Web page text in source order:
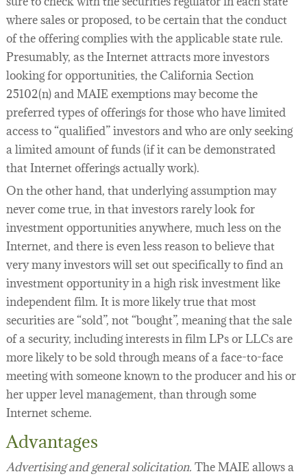
where sales or proposed, to be certain that the conduct
of the offering complies with the applicable state rule.
Presumably, as the Internet attracts more investors
looking for opportunities, the California Section
25102(n) and MAIE exemptions may become the
preferred types of offerings for those who have limited
access to “qualified” investors and who are only seeking
a limited amount of funds (if it can be demonstrated
that Internet offerings actually work).
On the other hand, that underlying assumption may
never come true, in that investors rarely look for
investment opportunities anywhere, much less on the
Internet, and there is even less reason to believe that
very many investors will set out specifically to find an
investment opportunity in a high risk investment like
independent film. It is more likely true that most
securities are “sold”, not “bought”, meaning that the sale
of a security, including interests in film LPs or LLCs are
more likely to be sold through means of a face-to-face
meeting with someone known to the producer and his or
her upper level management, than through some
Internet scheme.
Advantages
Advertising and general solicitation. The MAIE allows a